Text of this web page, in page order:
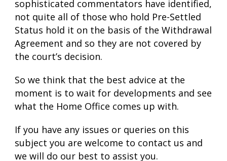
sophisticated commentators have identified,
not quite all of those who hold Pre-Settled
Status hold it on the basis of the Withdrawal
Agreement and so they are not covered by
the court’s decision.
So we think that the best advice at the
moment is to wait for developments and see
what the Home Office comes up with.
If you have any issues or queries on this
subject you are welcome to contact us and
we will do our best to assist you.